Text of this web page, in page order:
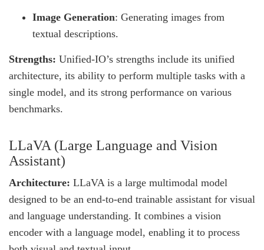
Image Generation: Generating images from
textual descriptions.
Strengths: Unified-IO’s strengths include its unified
architecture, its ability to perform multiple tasks with a
single model, and its strong performance on various
benchmarks.
LLaVA (Large Language and Vision
Assistant)
Architecture: LLaVA is a large multimodal model
designed to be an end-to-end trainable assistant for visual
and language understanding. It combines a vision
encoder with a language model, enabling it to process